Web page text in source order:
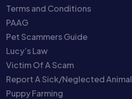
Terms and Conditions
PAAG
Pet Scammers Guide
Lucy’s Law
Victim Of A Scam
Report A Sick/Neglected Animal
Puppy Farming